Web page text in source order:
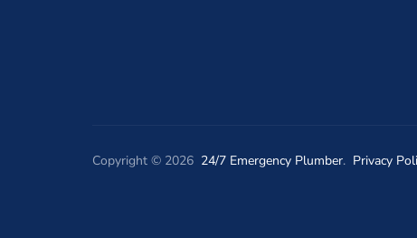
Copyright © 2026 24/7 Emergency Plumber. Privacy